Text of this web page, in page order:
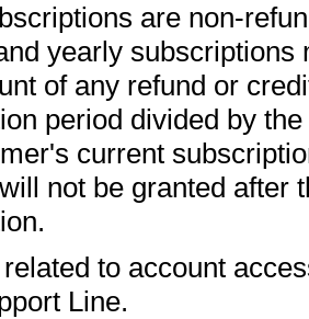
are non-
yearly subscriptions
of any refund or
period divided by
current
not be granted after
to account
Line.